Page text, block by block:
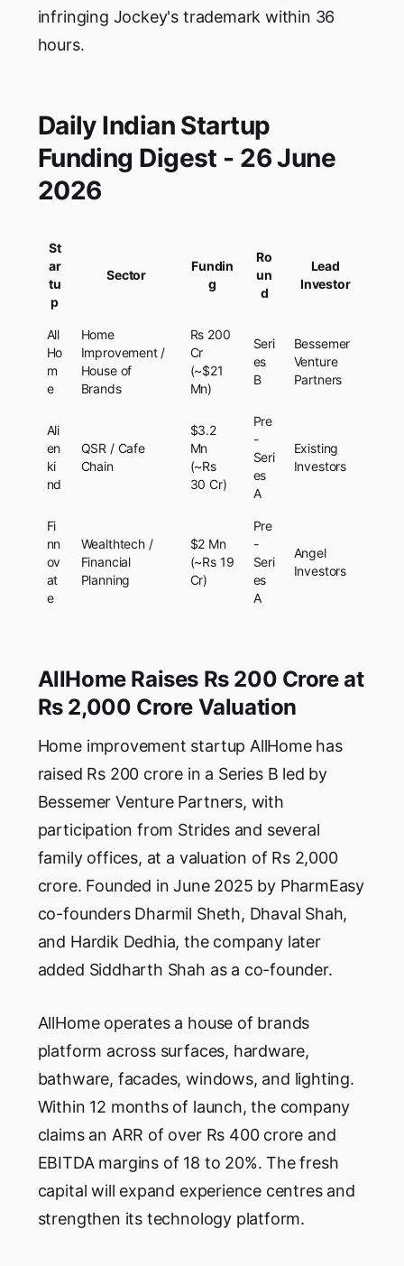
infringing Jockey's trademark within 36
hours.
Daily Indian Startup
Funding Digest - 26 June
2026
St
ar
tu
p
Sector
Fundin
g
Ro
un
d
Lead
Investor
All
Ho
m
e
Home
Improvement /
House of
Brands
Rs 200
Cr
(~$21
Mn)
Seri
es
B
Bessemer
Venture
Partners
Ali
en
ki
nd
QSR / Cafe
Chain
$3.2
Mn
(~Rs
30 Cr)
Pre
-
Seri
es
A
Existing
Investors
Fi
nn
ov
at
e
Wealthtech /
Financial
Planning
$2 Mn
(~Rs 19
Cr)
Pre
-
Seri
es
A
Angel
Investors
AllHome Raises Rs 200 Crore at
Rs 2,000 Crore Valuation
Home improvement startup AllHome has
raised Rs 200 crore in a Series B led by
Bessemer Venture Partners, with
participation from Strides and several
family offices, at a valuation of Rs 2,000
crore. Founded in June 2025 by PharmEasy
co-founders Dharmil Sheth, Dhaval Shah,
and Hardik Dedhia, the company later
added Siddharth Shah as a co-founder.
AllHome operates a house of brands
platform across surfaces, hardware,
bathware, facades, windows, and lighting.
Within 12 months of launch, the company
claims an ARR of over Rs 400 crore and
EBITDA margins of 18 to 20%. The fresh
capital will expand experience centres and
strengthen its technology platform.